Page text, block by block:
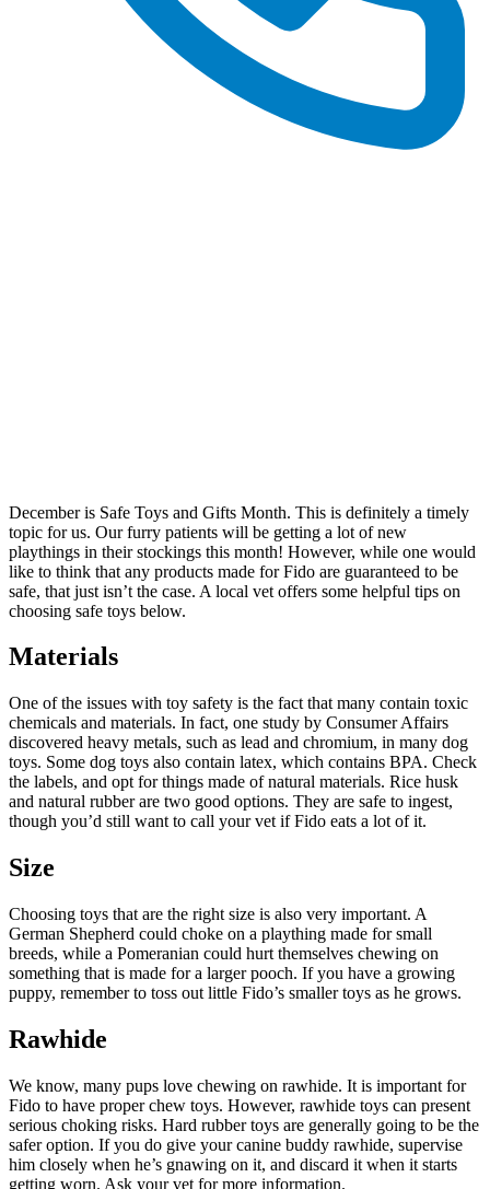
December is Safe Toys and Gifts Month. This is definitely a timely
topic for us. Our furry patients will be getting a lot of new
playthings in their stockings this month! However, while one would
like to think that any products made for Fido are guaranteed to be
safe, that just isn’t the case. A local vet offers some helpful tips on
choosing safe toys below.
Materials
One of the issues with toy safety is the fact that many contain toxic
chemicals and materials. In fact, one study by Consumer Affairs
discovered heavy metals, such as lead and chromium, in many dog
toys. Some dog toys also contain latex, which contains BPA. Check
the labels, and opt for things made of natural materials. Rice husk
and natural rubber are two good options. They are safe to ingest,
though you’d still want to call your vet if Fido eats a lot of it.
Size
Choosing toys that are the right size is also very important. A
German Shepherd could choke on a plaything made for small
breeds, while a Pomeranian could hurt themselves chewing on
something that is made for a larger pooch. If you have a growing
puppy, remember to toss out little Fido’s smaller toys as he grows.
Rawhide
We know, many pups love chewing on rawhide. It is important for
Fido to have proper chew toys. However, rawhide toys can present
serious choking risks. Hard rubber toys are generally going to be the
safer option. If you do give your canine buddy rawhide, supervise
him closely when he’s gnawing on it, and discard it when it starts
getting worn. Ask your vet for more information.